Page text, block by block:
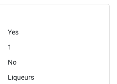
Yes
1
No
Liqueurs